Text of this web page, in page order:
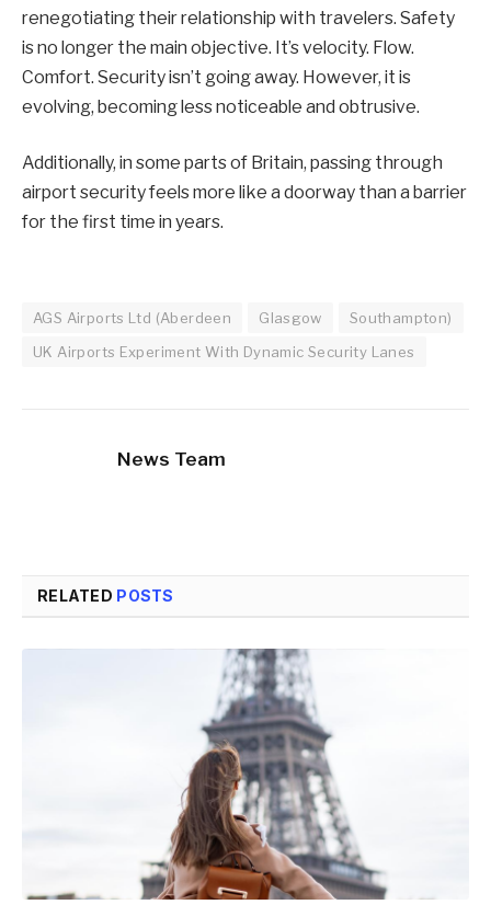
renegotiating their relationship with travelers. Safety
is no longer the main objective. It’s velocity. Flow.
Comfort. Security isn’t going away. However, it is
evolving, becoming less noticeable and obtrusive.
Additionally, in some parts of Britain, passing through
airport security feels more like a doorway than a barrier
for the first time in years.
AGS Airports Ltd (Aberdeen Glasgow
Southampton)
UK Airports Experiment With Dynamic Security Lanes
News Team
RELATED POSTS